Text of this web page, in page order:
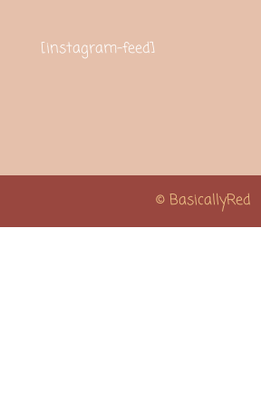
[instagram-feed]
© BasicallyRed